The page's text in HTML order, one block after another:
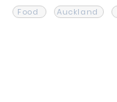
Food Auckland